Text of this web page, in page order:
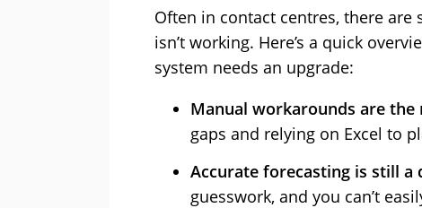
Often in contact centres, there
isn’t working. Here’s a quick
system needs an upgrade:
Manual workarounds are the
gaps and relying on Excel to
Accurate forecasting is still a
guesswork, and you can’t